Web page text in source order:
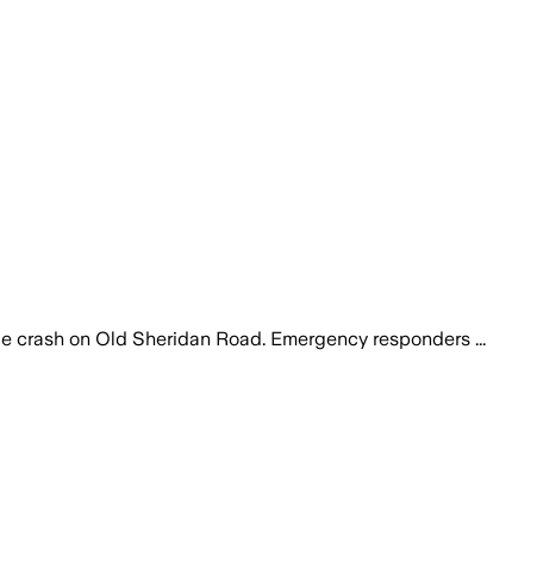
on Old Sheridan Road. Emergency responders ...